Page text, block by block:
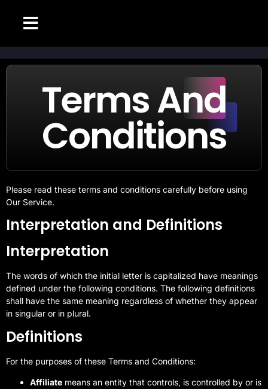
Terms And
Conditions
Please read these terms and conditions carefully before using
Our Service.
Interpretation and Definitions
Interpretation
The words of which the initial letter is capitalized have meanings
defined under the following conditions. The following definitions
shall have the same meaning regardless of whether they appear
in singular or in plural.
Definitions
For the purposes of these Terms and Conditions:
Affiliate means an entity that controls, is controlled by or is